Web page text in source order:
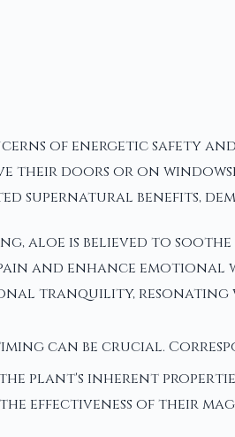
of energetic safety
their doors or on
supernatural benefits,
aloe is believed to
and enhance emotional
tranquility, resonating
can be crucial.
plant's inherent
effectiveness of their